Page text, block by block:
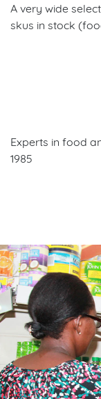
A very wide
skus in stock
Experts in food
1985